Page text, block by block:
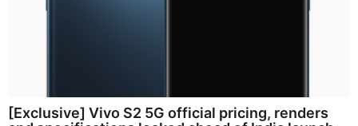
[Exclusive] Vivo S2 5G official pricing, renders